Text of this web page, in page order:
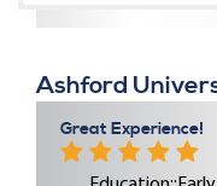
Ashford
Great Experience!